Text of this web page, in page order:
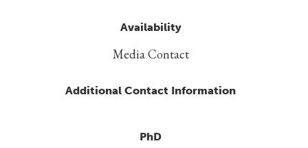
Availability
Media Contact
Additional Contact Information
PhD